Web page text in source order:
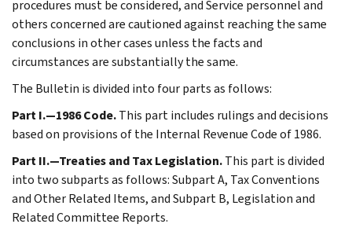
procedures must be considered, and Service personnel and
others concerned are cautioned against reaching the same
conclusions in other cases unless the facts and
circumstances are substantially the same.
The Bulletin is divided into four parts as follows:
Part I.—1986 Code.This part includes rulings and decisions
based on provisions of the Internal Revenue Code of 1986.
Part II.—Treaties and Tax Legislation.This part is divided
into two subparts as follows: Subpart A, Tax Conventions
and Other Related Items, and Subpart B, Legislation and
Related Committee Reports.